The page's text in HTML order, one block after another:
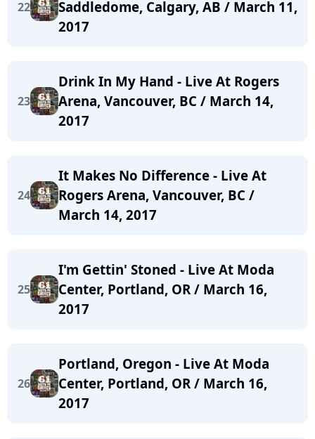
22
Saddledome, Calgary, AB / March 11,
2017
23
Drink In My Hand - Live At Rogers
Arena, Vancouver, BC / March 14,
2017
24
It Makes No Difference - Live At
Rogers Arena, Vancouver, BC /
March 14, 2017
25
I'm Gettin' Stoned - Live At Moda
Center, Portland, OR / March 16,
2017
26
Portland, Oregon - Live At Moda
Center, Portland, OR / March 16,
2017